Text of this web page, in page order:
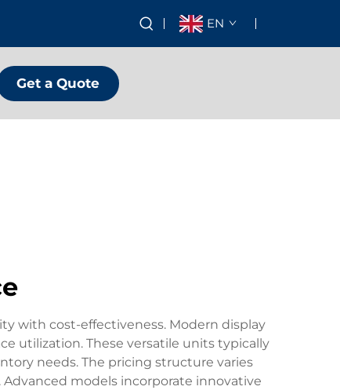
EN
Get a Quote
with cost-effectiveness. Modern display
utilization. These versatile units typically
needs. The pricing structure varies
models incorporate innovative